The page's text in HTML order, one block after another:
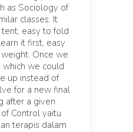
as Sociology of
classes. It
easy to fold
it first, easy
Once we
we could
up instead of
for a new final
after a given
Control yaitu
terapis dalam